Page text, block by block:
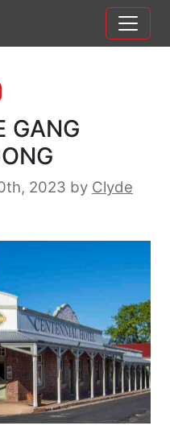
GANG
2023 by Clyde